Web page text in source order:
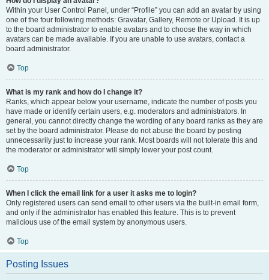
Within your User Control Panel, under “Profile” you can add an avatar by using
one of the four following methods: Gravatar, Gallery, Remote or Upload. It is up
to the board administrator to enable avatars and to choose the way in which
avatars can be made available. If you are unable to use avatars, contact a
board administrator.
Top
What is my rank and how do I change it?
Ranks, which appear below your username, indicate the number of posts you
have made or identify certain users, e.g. moderators and administrators. In
general, you cannot directly change the wording of any board ranks as they are
set by the board administrator. Please do not abuse the board by posting
unnecessarily just to increase your rank. Most boards will not tolerate this and
the moderator or administrator will simply lower your post count.
Top
When I click the email link for a user it asks me to login?
Only registered users can send email to other users via the built-in email form,
and only if the administrator has enabled this feature. This is to prevent
malicious use of the email system by anonymous users.
Top
Posting Issues